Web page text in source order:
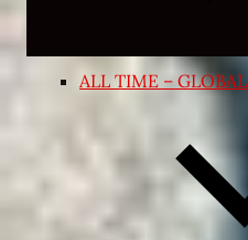
ALL TIME – GLOBAL